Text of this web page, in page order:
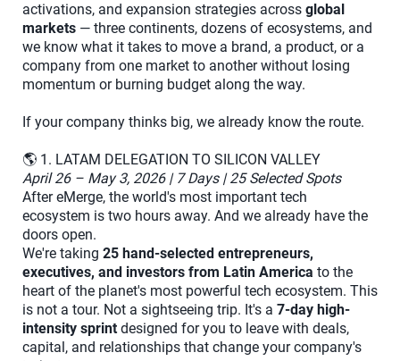
activations, and expansion strategies across global
markets — three continents, dozens of ecosystems, and
we know what it takes to move a brand, a product, or a
company from one market to another without losing
momentum or burning budget along the way.
If your company thinks big, we already know the route.
🌎 1. LATAM DELEGATION TO SILICON VALLEY
April 26 – May 3, 2026 | 7 Days | 25 Selected Spots
After eMerge, the world's most important tech
ecosystem is two hours away. And we already have the
doors open.
We're taking 25 hand-selected entrepreneurs,
executives, and investors from Latin America to the
heart of the planet's most powerful tech ecosystem. This
is not a tour. Not a sightseeing trip. It's a 7-day high-
intensity sprint designed for you to leave with deals,
capital, and relationships that change your company's